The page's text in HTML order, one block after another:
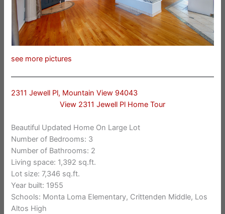
see more pictures
2311 Jewell Pl, Mountain View 94043
View 2311 Jewell Pl Home Tour
Beautiful Updated Home On Large Lot
Number of Bedrooms: 3
Number of Bathrooms: 2
Living space: 1,392 sq.ft.
Lot size: 7,346 sq.ft.
Year built: 1955
Schools: Monta Loma Elementary, Crittenden Middle, Los
Altos High